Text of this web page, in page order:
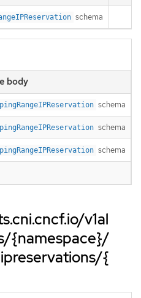
schema
body
schema
schema
schema
v1al
{namespace}/
{